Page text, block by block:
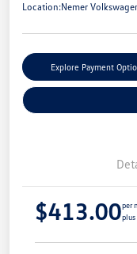
Location:Nemer
Explore Payment
$413.00per